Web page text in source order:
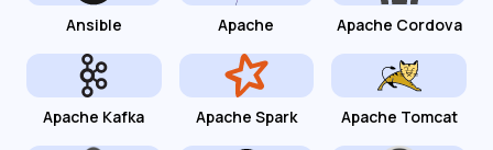
Ansible Apache Apache Cordova
Apache Kafka Apache Spark Apache Tomcat